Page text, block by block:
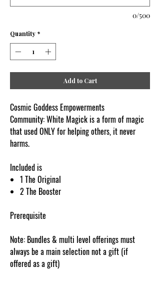
0/500
Quantity *
Add to Cart
Cosmic Goddess Empowerments
Community: White Magick is a form of magic
that used ONLY for helping others, it never
harms.
Included is
1 The Original
2 The Booster
Prerequisite
Note: Bundles & multi level offerings must
always be a main selection not a gift (if
offered as a gift)